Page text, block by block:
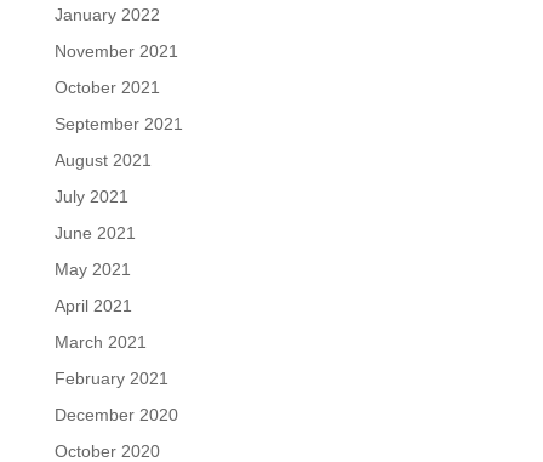
January 2022
November 2021
October 2021
September 2021
August 2021
July 2021
June 2021
May 2021
April 2021
March 2021
February 2021
December 2020
October 2020